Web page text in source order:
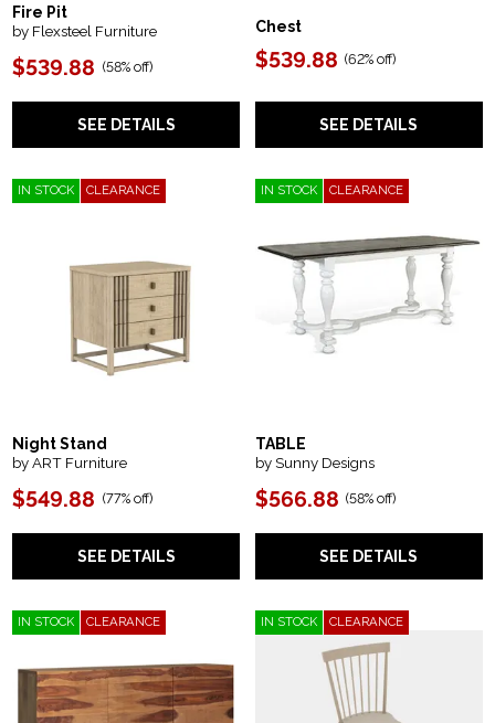
Fire Pit
by Flexsteel Furniture
$539.88 (58% off)
SEE DETAILS
Chest
$539.88 (62% off)
SEE DETAILS
IN STOCK CLEARANCE
Night Stand
by ART Furniture
$549.88 (77% off)
SEE DETAILS
IN STOCK CLEARANCE
TABLE
by Sunny Designs
$566.88 (58% off)
SEE DETAILS
IN STOCK CLEARANCE IN STOCK CLEARANCE